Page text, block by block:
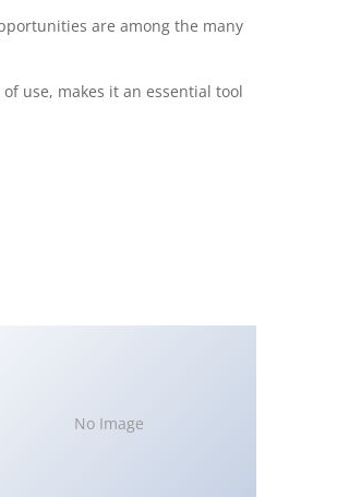
are among the many
use, makes it an essential tool
No Image